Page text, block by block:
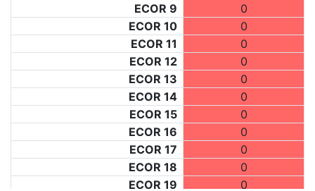
ECOR 9
0
ECOR 10
0
ECOR 11
0
ECOR 12
0
ECOR 13
0
ECOR 14
0
ECOR 15
0
ECOR 16
0
ECOR 17
0
ECOR 18
0
ECOR 19
0